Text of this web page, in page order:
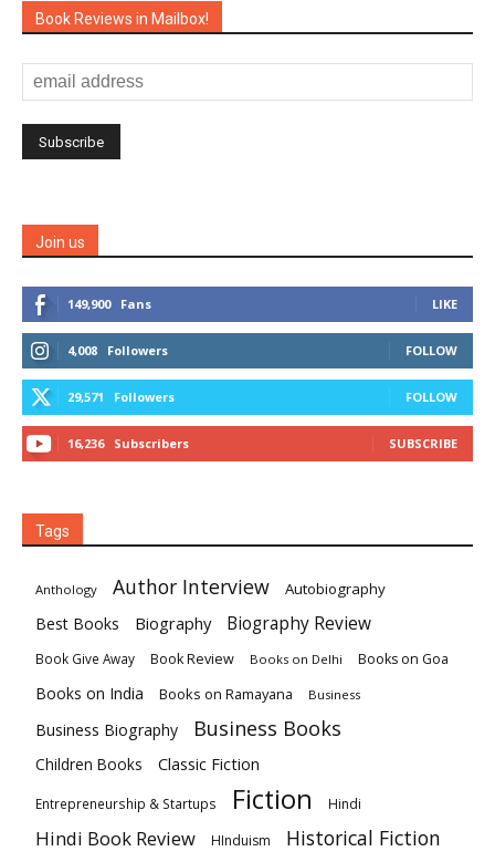
Book Reviews in Mailbox!
Join us
149,900 Fans LIKE
4,008 Followers FOLLOW
29,571 Followers FOLLOW
16,236 Subscribers SUBSCRIBE
Tags
Anthology Author Interview Autobiography
Best Books Biography Biography Review
Book Give Away Book Review Books on Delhi Books on Goa
Books on India Books on Ramayana Business
Business Biography Business Books
Children Books Classic Fiction
Entrepreneurship & Startups Fiction Hindi
Hindi Book Review HInduism Historical Fiction